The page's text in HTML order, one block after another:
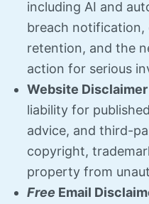
including AI and
breach notification,
retention, and the
action for serious
Website
liability for
advice, and third-
copyright,
property from
Free Email